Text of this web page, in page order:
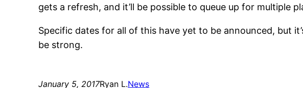
gets a refresh, and it’ll be possible to queue up for multiple
Specific dates for all of this have yet to be announced, but
be strong.
January 5, 2017Ryan L.News